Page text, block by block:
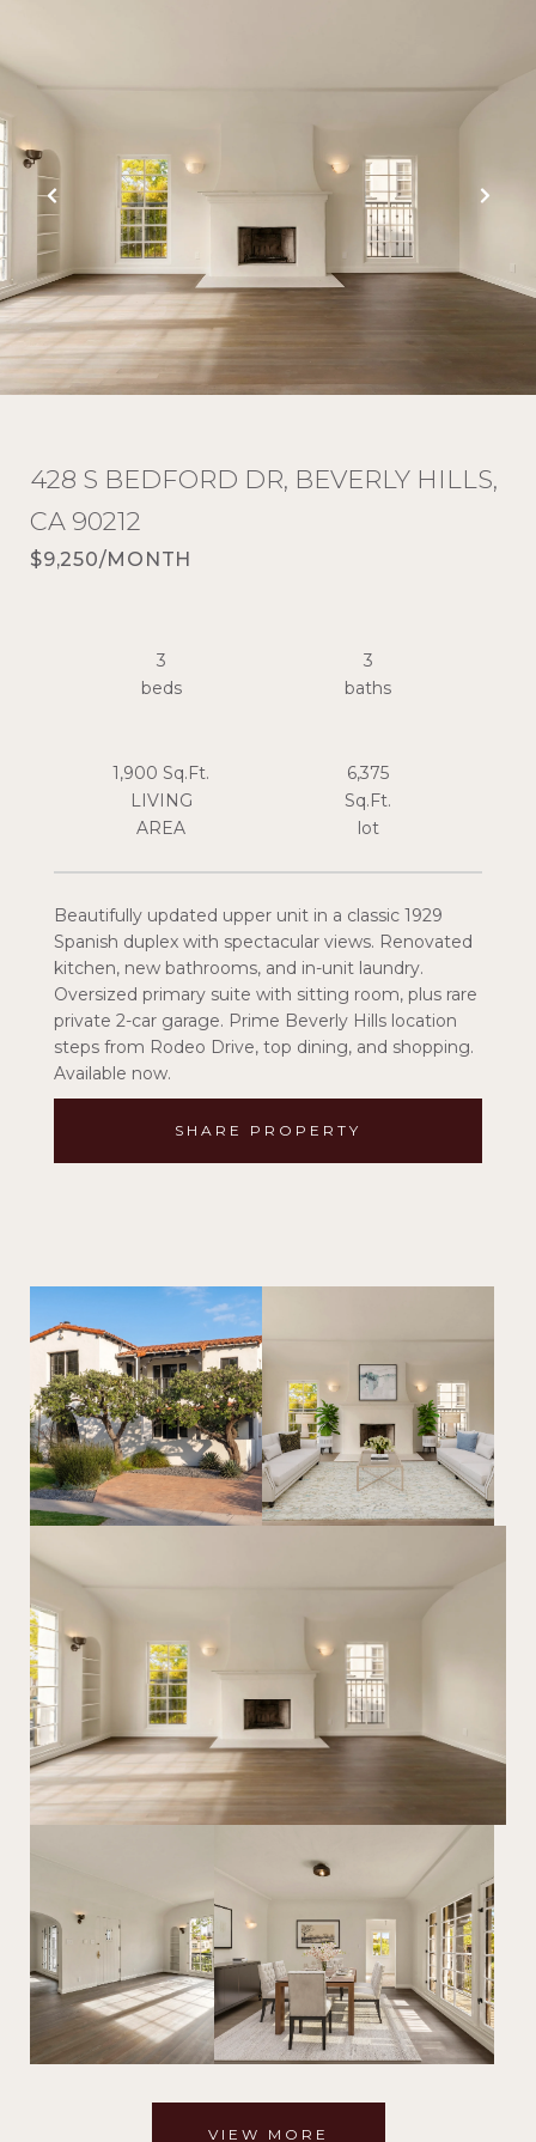
428 S BEDFORD DR, BEVERLY HILLS,
CA 90212
$9,250/MONTH
Beautifully updated upper unit in a classic 1929
Spanish duplex with spectacular views. Renovated
kitchen, new bathrooms, and in-unit laundry.
Oversized primary suite with sitting room, plus rare
private 2-car garage. Prime Beverly Hills location
steps from Rodeo Drive, top dining, and shopping.
Available now.
SHARE PROPERTY
3
beds
3
1,900 Sq.Ft.
LIVING
6,375
Sq.Ft.
lot
VIEW MORE